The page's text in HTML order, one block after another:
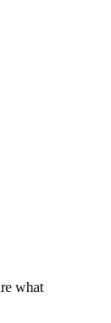
what